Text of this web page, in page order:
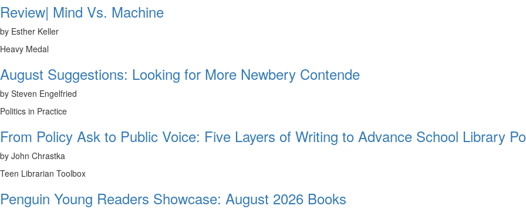
Review| Mind Vs. Machine
by Esther Keller
Heavy Medal
August Suggestions: Looking for More Newbery Contende
by Steven Engelfried
Politics in Practice
From Policy Ask to Public Voice: Five Layers of Writing to Advance School Library
by John Chrastka
Teen Librarian Toolbox
Penguin Young Readers Showcase: August 2026 Books